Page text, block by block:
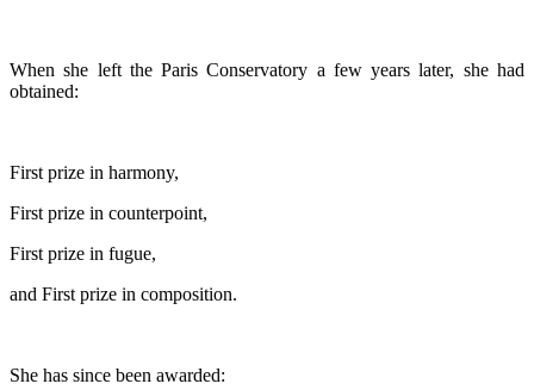
When she left the Paris Conservatory a few years later, she had
obtained:
First prize in harmony,
First prize in counterpoint,
First prize in fugue,
and First prize in composition.
She has since been awarded: